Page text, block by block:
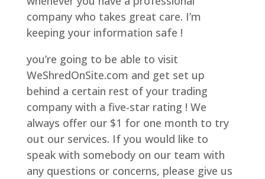
company who takes great care. I’m
keeping your information safe !
you’re going to be able to visit
WeShredOnSite.com and get set up
behind a certain rest of your trading
company with a five-star rating ! We
always offer our $1 for one month to try
out our services. If you would like to
speak with somebody on our team with
any questions or concerns, please give us